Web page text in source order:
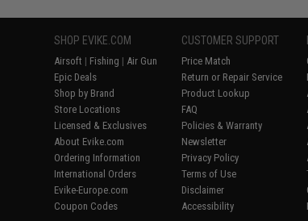
SHOP EVIKE.COM
Airsoft | Fishing | Air Gun
Epic Deals
Shop by Brand
Store Locations
Licensed & Exclusives
About Evike.com
Ordering Information
International Orders
Evike-Europe.com
Coupon Codes
CUSTOMER SUPPORT
Price Match
Return or Repair Service
Product Lookup
FAQ
Policies & Warranty
Newsletter
Privacy Policy
Terms of Use
Disclaimer
Accessibility